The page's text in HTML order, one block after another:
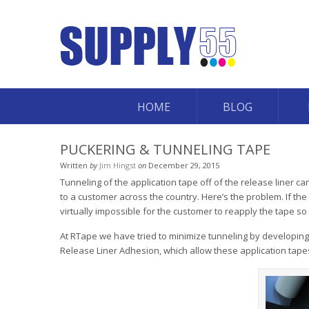
HOME BLOG
PUCKERING & TUNNELING TAPE
Written by Jim Hingst on December 29, 2015
Tunneling of the application tape off of the release liner
to a customer across the country. Here’s the problem. If
virtually impossible for the customer to reapply the tape
At RTape we have tried to minimize tunneling by
Release Liner Adhesion, which allow these application